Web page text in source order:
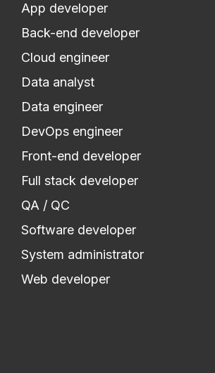
App developer
Back-end developer
Cloud engineer
Data analyst
Data engineer
DevOps engineer
Front-end developer
Full stack developer
QA / QC
Software developer
System administrator
Web developer